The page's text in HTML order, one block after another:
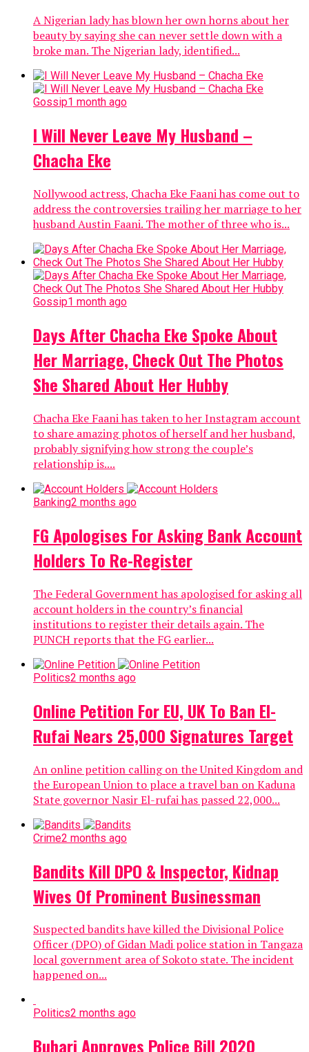
A Nigerian lady has blown her own horns about her
beauty by saying she can never settle down with a
broke man. The Nigerian lady, identified...
Gossip1 month ago
I Will Never Leave My Husband –
Chacha Eke
Nollywood actress, Chacha Eke Faani has come out to
address the controversies trailing her marriage to her
husband Austin Faani. The mother of three who is...
Gossip1 month ago
Days After Chacha Eke Spoke About
Her Marriage, Check Out The Photos
She Shared About Her Hubby
Chacha Eke Faani has taken to her Instagram account
to share amazing photos of herself and her husband,
probably signifying how strong the couple’s
relationship is....
Banking2 months ago
FG Apologises For Asking Bank Account
Holders To Re-Register
The Federal Government has apologised for asking all
account holders in the country’s financial
institutions to register their details again. The
PUNCH reports that the FG earlier...
Politics2 months ago
Online Petition For EU, UK To Ban El-
Rufai Nears 25,000 Signatures Target
An online petition calling on the United Kingdom and
the European Union to place a travel ban on Kaduna
State governor Nasir El-rufai has passed 22,000...
Crime2 months ago
Bandits Kill DPO & Inspector, Kidnap
Wives Of Prominent Businessman
Suspected bandits have killed the Divisional Police
Officer (DPO) of Gidan Madi police station in Tangaza
local government area of Sokoto state. The incident
happened on...
Politics2 months ago
Buhari Approves Police Bill 2020